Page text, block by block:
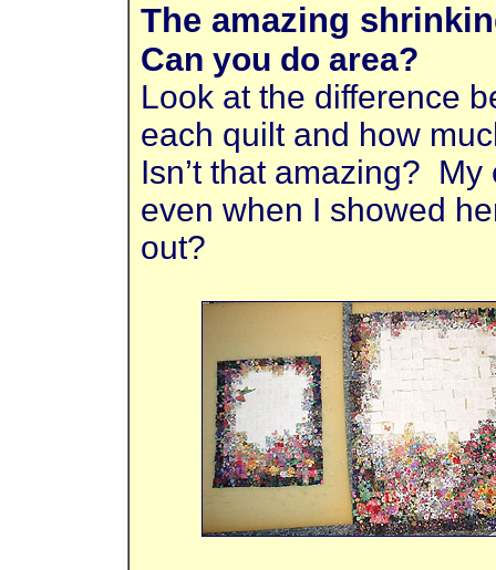
The amazing
Can you do area?
Look at the difference
each quilt and how
Isn’t that amazing?
even when I showed
out?